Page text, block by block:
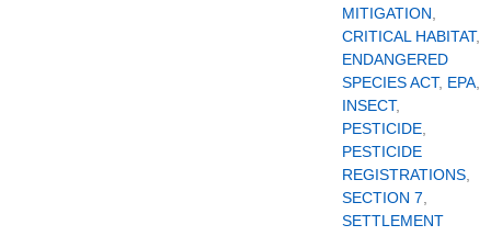
MITIGATION
CRITICAL HABITAT,
ENDANGERED
SPECIES ACT, EPA
INSECT,
PESTICIDE
PESTICIDE
REGISTRATIONS
SECTION 7
SETTLEMENT